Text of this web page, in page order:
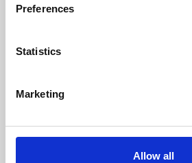
Preferences
Statistics
Marketing
Allow all
Learning & Education
Whether for pleasure,